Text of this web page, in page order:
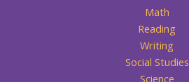
Math
Reading
Writing
Social Studies
Science